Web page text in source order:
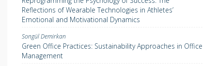
Reflections of Wearable Technologies in Athletes’
Emotional and Motivational Dynamics
Songül Demirkan
Green Office Practices: Sustainability Approaches in Office
Management